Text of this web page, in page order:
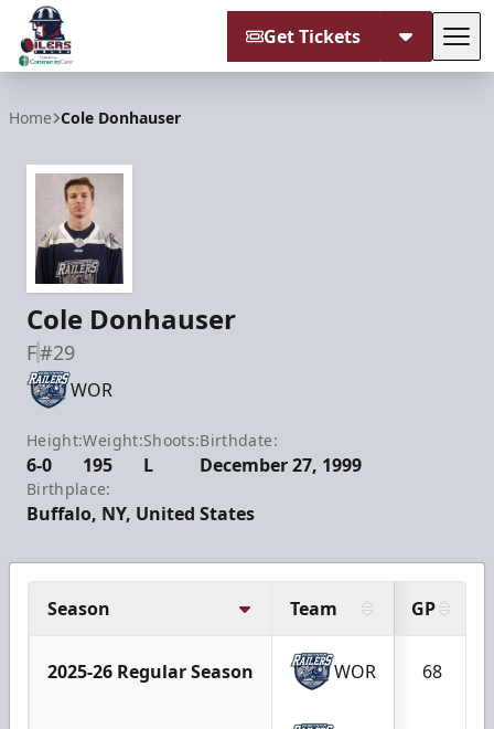
Get Tickets
Home Cole Donhauser
Cole Donhauser
F#29
WOR
Height:
6-0
Weight:
195
Shoots:
L
Birthdate:
December 27, 1999
Birthplace:
Buffalo, NY, United States
Season Team GP
2025-26 Regular Season WOR 68